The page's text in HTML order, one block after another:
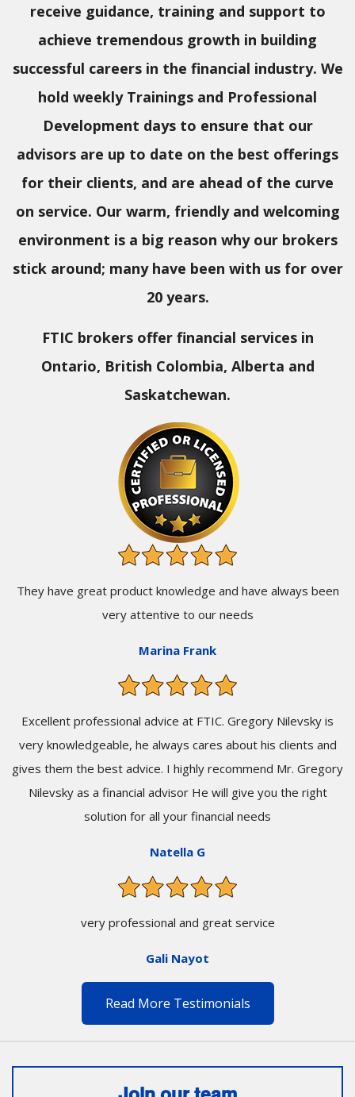
receive guidance, training and support to
achieve tremendous growth in building
successful careers in the financial industry. We
hold weekly Trainings and Professional
Development days to ensure that our
advisors are up to date on the best offerings
for their clients, and are ahead of the curve
on service. Our warm, friendly and welcoming
environment is a big reason why our brokers
stick around; many have been with us for over
20 years.
FTIC brokers offer financial services in
Ontario, British Colombia, Alberta and
Saskatchewan.
They have great product knowledge and have always been
very attentive to our needs
Marina Frank
Excellent professional advice at FTIC. Gregory Nilevsky is
very knowledgeable, he always cares about his clients and
gives them the best advice. I highly recommend Mr. Gregory
Nilevsky as a financial advisor He will give you the right
solution for all your financial needs
Natella G
very professional and great service
Gali Nayot
Read More Testimonials